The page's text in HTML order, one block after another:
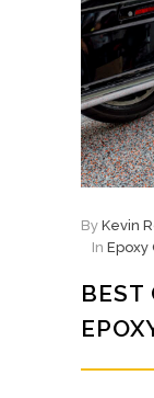
By Kevin
In Epoxy
BEST